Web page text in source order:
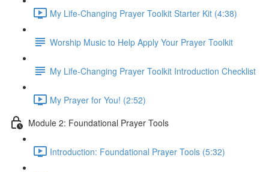
My Life-Changing Prayer Toolkit Starter Kit (4:38)
Worship Music to Help Apply Your Prayer Toolkit
My Life-Changing Prayer Toolkit Introduction Checklist
My Prayer for You! (2:52)
Module 2: Foundational Prayer Tools
Introduction: Foundational Prayer Tools (5:32)